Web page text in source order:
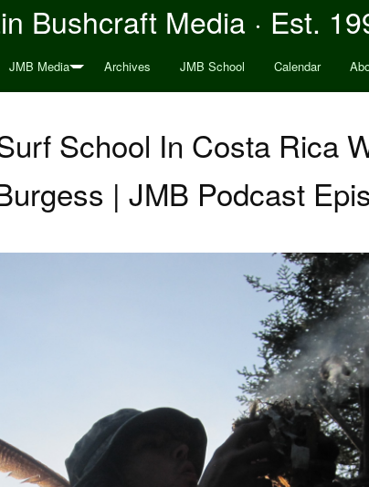
Bushcraft Media · Est.
JMB Media Archives JMB School Calendar
School In Costa Rica
| JMB Podcast